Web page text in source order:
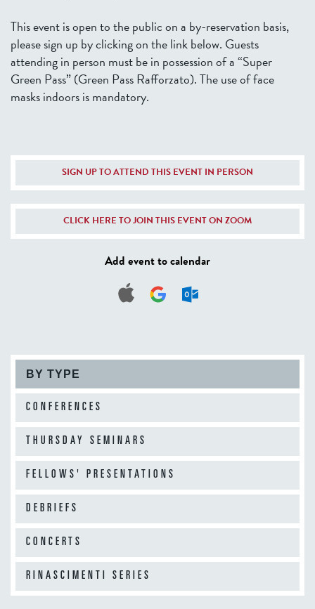
This event is open to the public on a by-reservation basis,
please sign up by clicking on the link below. Guests
attending in person must be in possession of a “Super
Green Pass” (Green Pass Rafforzato). The use of face
masks indoors is mandatory.
SIGN UP TO ATTEND THIS EVENT IN PERSON
CLICK HERE TO JOIN THIS EVENT ON ZOOM
Add event to calendar
BY TYPE
CONFERENCES
THURSDAY SEMINARS
FELLOWS' PRESENTATIONS
DEBRIEFS
CONCERTS
RINASCIMENTI SERIES